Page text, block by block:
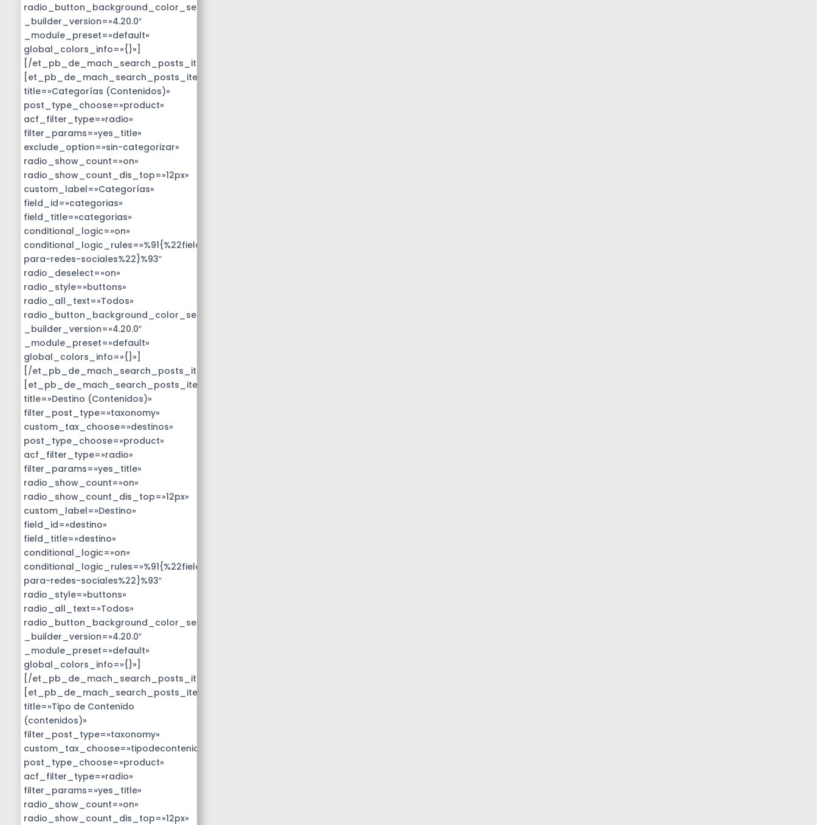
radio_button_background_color_selected=»#01818b»
_builder_version=»4.20.0″
_module_preset=»default»
global_colors_info=»{}»]
[/et_pb_de_mach_search_posts_item]
[et_pb_de_mach_search_posts_item
title=»Categorías (Contenidos)»
post_type_choose=»product»
acf_filter_type=»radio»
filter_params=»yes_title»
exclude_option=»sin-categorizar»
radio_show_count=»on»
radio_show_count_dis_top=»12px»
custom_label=»Categorías»
field_id=»categorias»
field_title=»categorias»
conditional_logic=»on»
conditional_logic_rules=»%91{%22field%22:%22disenos%22,%22condition%22:%22is%22,%22value%22:%22contenidos-
para-redes-sociales%22}%93″
radio_deselect=»on»
radio_style=»buttons»
radio_all_text=»Todos»
radio_button_background_color_selected=»#14B9D5″
_builder_version=»4.20.0″
_module_preset=»default»
global_colors_info=»{}»]
[/et_pb_de_mach_search_posts_item]
[et_pb_de_mach_search_posts_item
title=»Destino (Contenidos)»
filter_post_type=»taxonomy»
custom_tax_choose=»destinos»
post_type_choose=»product»
acf_filter_type=»radio»
filter_params=»yes_title»
radio_show_count=»on»
radio_show_count_dis_top=»12px»
custom_label=»Destino»
field_id=»destino»
field_title=»destino»
conditional_logic=»on»
conditional_logic_rules=»%91{%22field%22:%22disenos%22,%22condition%22:%22is%22,%22value%22:%22contenidos-
para-redes-sociales%22}%93″
radio_style=»buttons»
radio_all_text=»Todos»
radio_button_background_color_selected=»#14B9D5″
_builder_version=»4.20.0″
_module_preset=»default»
global_colors_info=»{}»]
[/et_pb_de_mach_search_posts_item]
[et_pb_de_mach_search_posts_item
title=»Tipo de Contenido
(contenidos)»
filter_post_type=»taxonomy»
custom_tax_choose=»tipodecontenido»
post_type_choose=»product»
acf_filter_type=»radio»
filter_params=»yes_title»
radio_show_count=»on»
radio_show_count_dis_top=»12px»